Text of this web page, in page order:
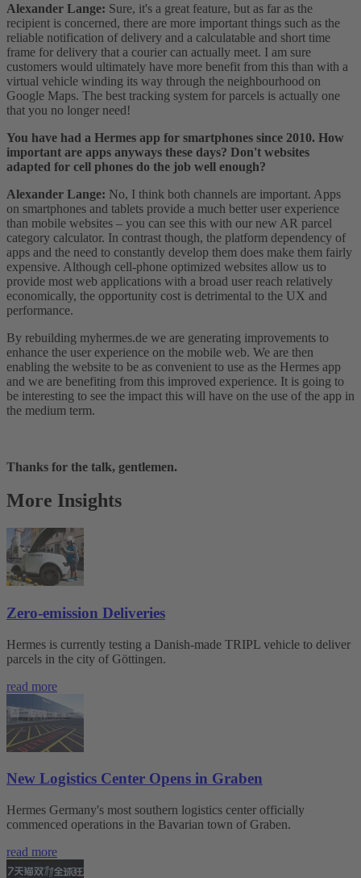
Alexander Lange: Sure, it's a great feature, but as far as the
recipient is concerned, there are more important things such as the
reliable notification of delivery and a calculatable and short time
frame for delivery that a courier can actually meet. I am sure
customers would ultimately have more benefit from this than with a
virtual vehicle winding its way through the neighbourhood on
Google Maps. The best tracking system for parcels is actually one
that you no longer need!
You have had a Hermes app for smartphones since 2010. How
important are apps anyways these days? Don't websites
adapted for cell phones do the job well enough?
Alexander Lange: No, I think both channels are important. Apps
on smartphones and tablets provide a much better user experience
than mobile websites – you can see this with our new AR parcel
category calculator. In contrast though, the platform dependency of
apps and the need to constantly develop them does make them fairly
expensive. Although cell-phone optimized websites allow us to
provide most web applications with a broad user reach relatively
economically, the opportunity cost is detrimental to the UX and
performance.
By rebuilding myhermes.de we are generating improvements to
enhance the user experience on the mobile web. We are then
enabling the website to be as convenient to use as the Hermes app
and we are benefiting from this improved experience. It is going to
be interesting to see the impact this will have on the use of the app in
the medium term.
Thanks for the talk, gentlemen.
More Insights
Zero-emission Deliveries
Hermes is currently testing a Danish-made TRIPL vehicle to deliver
parcels in the city of Göttingen.
read more
New Logistics Center Opens in Graben
Hermes Germany's most southern logistics center officially
commenced operations in the Bavarian town of Graben.
read more